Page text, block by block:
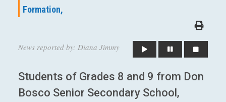
Formation,
News reported by: Diana Jimmy
Students of Grades 8 and 9 from Don
Bosco Senior Secondary School,